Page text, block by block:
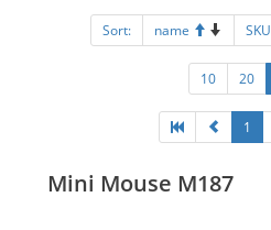
Sort: name SKU
10 20
1
Mini Mouse M187